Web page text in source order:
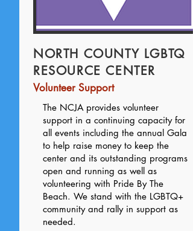
NORTH COUNTY LGBTQ
RESOURCE CENTER
Volunteer Support
The NCJA provides volunteer
support in a continuing capacity for
all events including the annual Gala
to help raise money to keep the
center and its outstanding programs
open and running as well as
volunteering with Pride By The
Beach. We stand with the LGBTQ+
community and rally in support as
needed.